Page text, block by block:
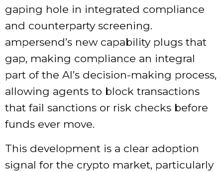
gaping hole in integrated compliance
and counterparty screening.
ampersend’s new capability plugs that
gap, making compliance an integral
part of the AI’s decision-making process,
allowing agents to block transactions
that fail sanctions or risk checks before
funds ever move.
This development is a clear adoption
signal for the crypto market, particularly